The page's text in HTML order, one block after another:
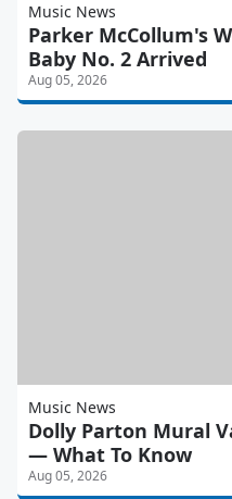
Music News
Parker McCollum's
Baby No. 2 Arrived
Aug 05, 2026
Music News
Dolly Parton Mural
— What To Know
Aug 05, 2026